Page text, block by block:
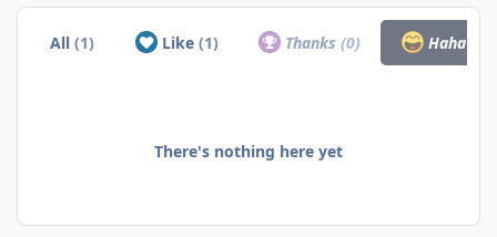
All(1) Like (1) Thanks(0) Haha
There's nothing here yet